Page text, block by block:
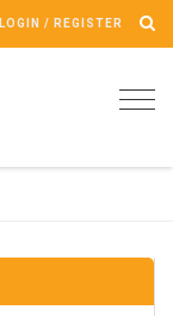
LOGIN / REGISTER